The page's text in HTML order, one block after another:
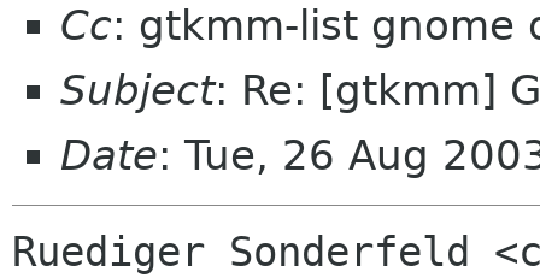
Cc: gtkmm-list gnome
Subject: Re: [gtkmm]
Date: Tue, 26 Aug
Ruediger Sonderfeld